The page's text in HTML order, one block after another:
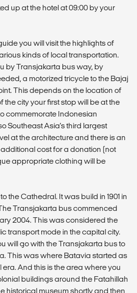
up at the hotel at 09:00 by your
you will visit the highlights of
kinds of local transportation.
by Transjakarta bus way, by
a motorized tricycle to the Bajaj
This depends on the location of
the city your first stop will be at the
commemorate Indonesian
Southeast Asia's third largest
at the architecture and there is an
cost for a donation (not
appropriate clothing will be
the Cathedral. It was build in 1901 in
Transjakarta bus commenced
2004. This was considered the
transport mode in the capital city.
will go with the Transjakarta bus to
This was where Batavia started as
And this is the area where you
buildings around the Fatahillah
historical museum shortly and then